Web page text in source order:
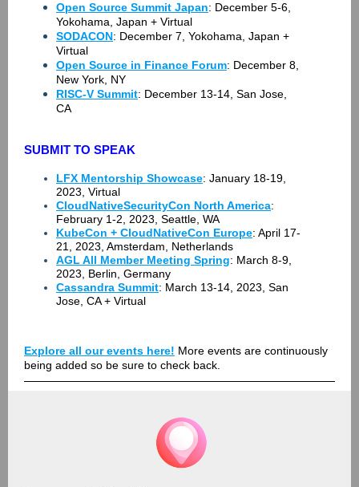
Open Source Summit Japan: December 5-6,
Yokohama, Japan + Virtual
SODACON: December 7, Yokohama, Japan +
Virtual
Open Source in Finance Forum: December 8,
New York, NY
RISC-V Summit: December 13-14, San Jose,
CA
SUBMIT TO SPEAK
LFX Mentorship Showcase: January 18-19,
2023, Virtual
CloudNativeSecurityCon North America:
February 1-2, 2023, Seattle, WA
KubeCon + CloudNativeCon Europe: April 17-
21, 2023, Amsterdam, Netherlands
AGL All Member Meeting Spring: March 8-9,
2023, Berlin, Germany
Cassandra Summit: March 13-14, 2023, San
Jose, CA + Virtual
Explore all our events here! More events are continuously
being added so be sure to check back.